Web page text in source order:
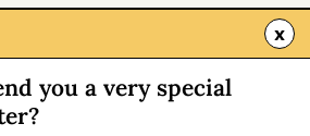
x
you a very special